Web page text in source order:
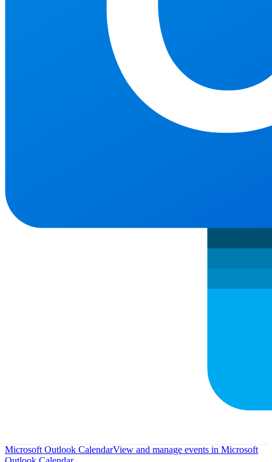
Microsoft Outlook CalendarView and manage events in Microsoft